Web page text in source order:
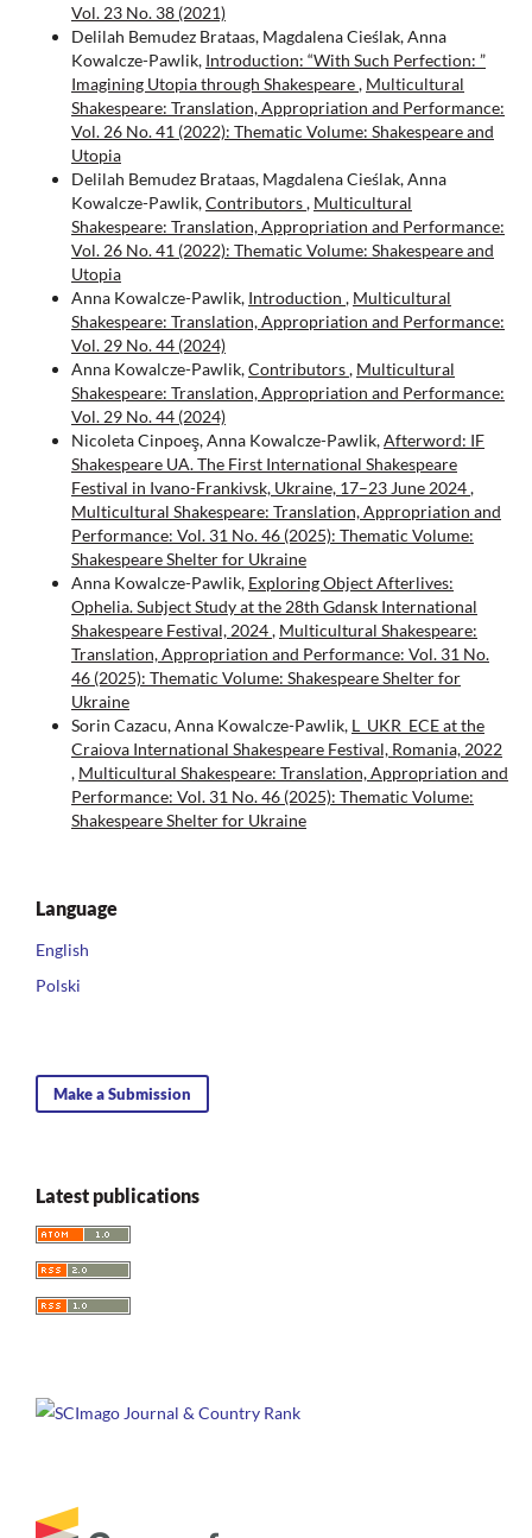
Vol. 23 No. 38 (2021)
Delilah Bemudez Brataas, Magdalena Cieślak, Anna
Kowalcze-Pawlik, Introduction: “With Such Perfection: ”
Imagining Utopia through Shakespeare, Multicultural
Shakespeare: Translation, Appropriation and Performance:
Vol. 26 No. 41 (2022): Thematic Volume: Shakespeare and
Utopia
Delilah Bemudez Brataas, Magdalena Cieślak, Anna
Kowalcze-Pawlik,Contributors, Multicultural
Shakespeare: Translation, Appropriation and Performance:
Vol. 26 No. 41 (2022): Thematic Volume: Shakespeare and
Utopia
Anna Kowalcze-Pawlik, Introduction , Multicultural
Shakespeare: Translation, Appropriation and Performance:
Vol. 29 No. 44 (2024)
Anna Kowalcze-Pawlik,Contributors, Multicultural
Shakespeare: Translation, Appropriation and Performance:
Vol. 29 No. 44 (2024)
Nicoleta Cinpoeş, Anna Kowalcze-Pawlik,Afterword: IF
Shakespeare UA. The First International Shakespeare
Festival in Ivano-Frankivsk, Ukraine, 17–23 June 2024,
Multicultural Shakespeare: Translation, Appropriation and
Performance: Vol. 31 No. 46 (2025): Thematic Volume:
Shakespeare Shelter for Ukraine
Anna Kowalcze-Pawlik, Exploring Object Afterlives:
Ophelia. Subject Study at the 28th Gdansk International
Shakespeare Festival, 2024, Multicultural Shakespeare:
Translation, Appropriation and Performance: Vol. 31 No.
46 (2025): Thematic Volume: Shakespeare Shelter for
Ukraine
Sorin Cazacu, Anna Kowalcze-Pawlik, L_UKR_ECE at the
Craiova International Shakespeare Festival, Romania, 2022
, Multicultural Shakespeare: Translation, Appropriation and
Performance: Vol. 31 No. 46 (2025): Thematic Volume:
Shakespeare Shelter for Ukraine
Language
English
Polski
Make a Submission
Latest publications